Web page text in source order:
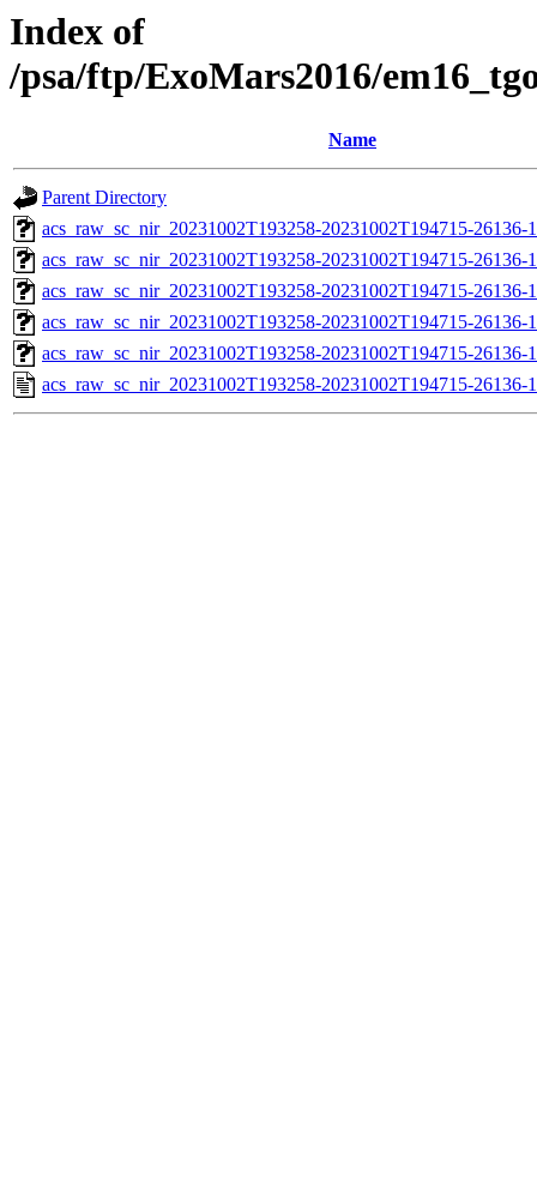
Index of
/psa/ftp/ExoMars2016/
Name
Parent Directory
acs_raw_sc_nir_20231002T193258-20231002T194715-
acs_raw_sc_nir_20231002T193258-20231002T194715-26136-
acs_raw_sc_nir_20231002T193258-20231002T194715-26136-
acs_raw_sc_nir_20231002T193258-20231002T194715-26136-
acs_raw_sc_nir_20231002T193258-20231002T194715-26136-
acs_raw_sc_nir_20231002T193258-20231002T194715-26136-